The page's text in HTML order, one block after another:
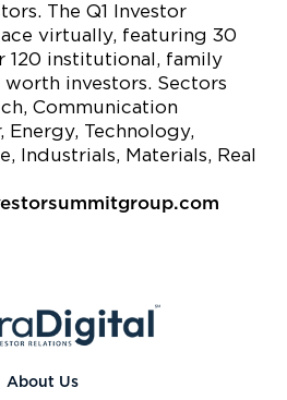
The Q1 Investor
virtually, featuring 30
120 institutional, family
investors. Sectors
Communication
Energy, Technology,
Industrials, Materials, Real
About Us